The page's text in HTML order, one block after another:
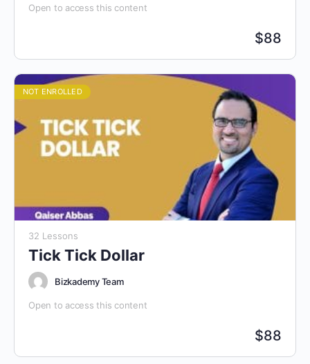
Open to access this content
$88
NOT ENROLLED
32 Lessons
Tick Tick Dollar
Bizkademy Team
Open to access this content
$88